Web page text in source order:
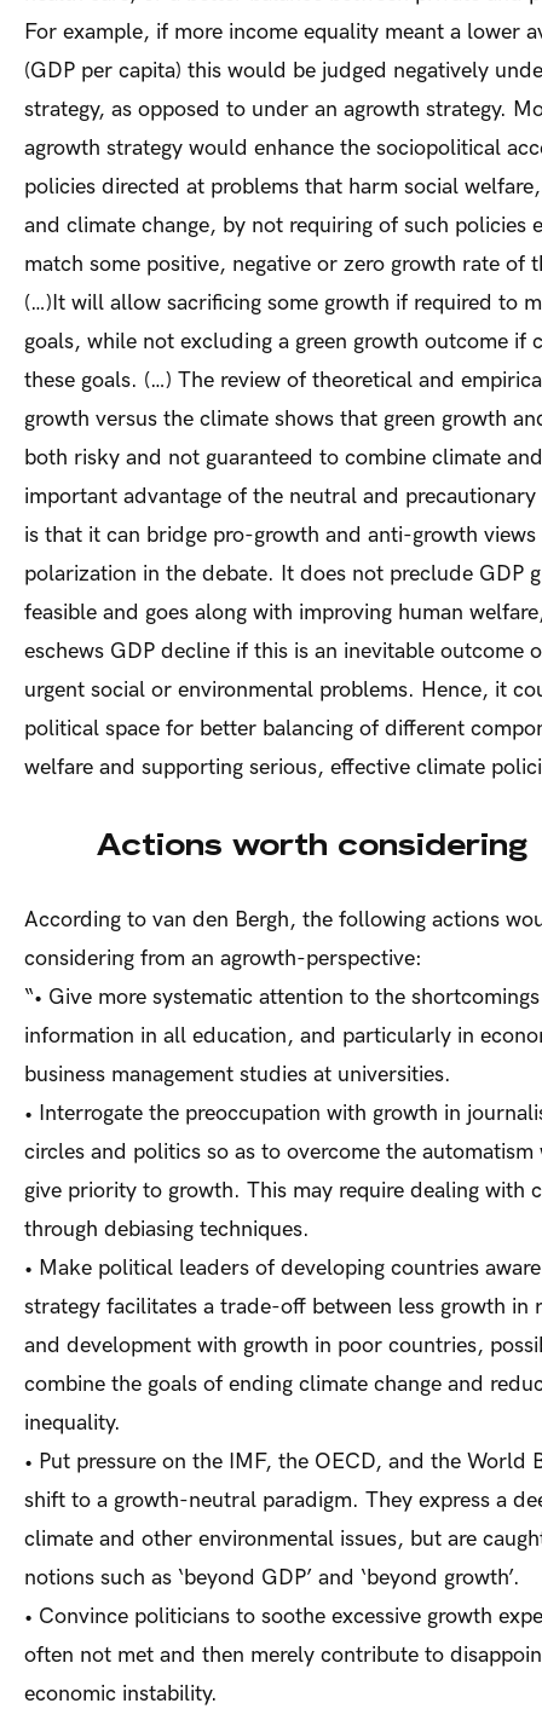
For example, if more income equality meant a lower
(GDP per capita) this would be judged negatively
strategy, as opposed to under an agrowth strategy.
agrowth strategy would enhance the sociopolitical
policies directed at problems that harm social
and climate change, by not requiring of such policies
match some positive, negative or zero growth rate of
(…)It will allow sacrificing some growth if required to
goals, while not excluding a green growth outcome if
these goals. (…) The review of theoretical and
growth versus the climate shows that green growth
both risky and not guaranteed to combine climate
important advantage of the neutral and
is that it can bridge pro-growth and anti-growth
polarization in the debate. It does not preclude GDP
feasible and goes along with improving human
eschews GDP decline if this is an inevitable outcome
urgent social or environmental problems. Hence, it
political space for better balancing of different
welfare and supporting serious, effective climate
Actions worth considering
According to van den Bergh, the following actions
considering from an agrowth-perspective:
“• Give more systematic attention to the
information in all education, and particularly in
business management studies at universities.
• Interrogate the preoccupation with growth in
circles and politics so as to overcome the
give priority to growth. This may require dealing with
through debiasing techniques.
• Make political leaders of developing countries
strategy facilitates a trade-off between less growth in
and development with growth in poor countries,
combine the goals of ending climate change and
inequality.
• Put pressure on the IMF, the OECD, and the World
shift to a growth-neutral paradigm. They express a
climate and other environmental issues, but are
notions such as ‘beyond GDP’ and ‘beyond growth’.
• Convince politicians to soothe excessive growth
often not met and then merely contribute to
economic instability.